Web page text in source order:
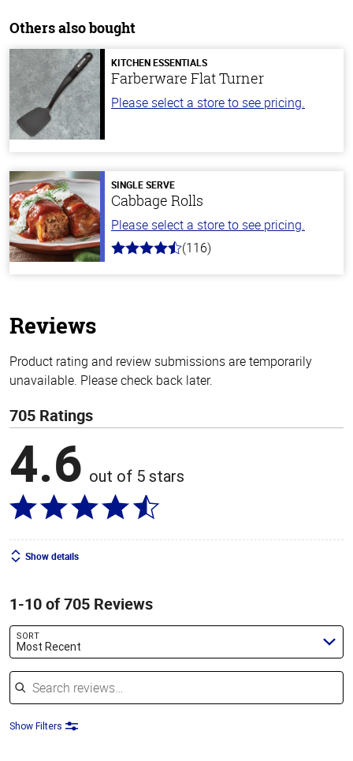
Others also bought
KITCHEN ESSENTIALS
Farberware Flat Turner
Please select a store to see pricing.
SINGLE SERVE
Cabbage Rolls
Please select a store to see pricing.
4.2
(116)
Reviews
Product rating and review submissions are temporarily
unavailable. Please check back later.
705 Ratings
4.6 out of 5 stars
Show details
1-10 of 705 Reviews
SORT
Most Recent
Search reviews
Show Filters